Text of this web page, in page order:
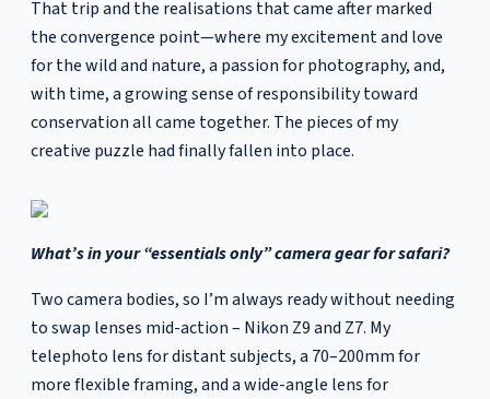
That trip and the realisations that came after marked
the convergence point—where my excitement and love
for the wild and nature, a passion for photography, and,
with time, a growing sense of responsibility toward
conservation all came together. The pieces of my
creative puzzle had finally fallen into place.
What’s in your “essentials only” camera gear for safari?
Two camera bodies, so I’m always ready without needing
to swap lenses mid-action – Nikon Z9 and Z7. My
telephoto lens for distant subjects, a 70–200mm for
more flexible framing, and a wide-angle lens for